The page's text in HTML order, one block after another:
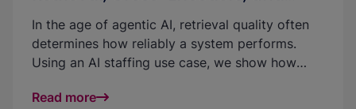
In the age of agentic AI, retrieval quality often
determines how reliably a system performs.
Using an AI staffing use case, we show how
interaction retrieval, cross-encoders, and LLM-
Read more